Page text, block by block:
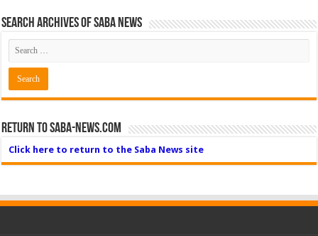
Search Archives of Saba News
Return to Saba-News.com
Click here to return to the Saba News site